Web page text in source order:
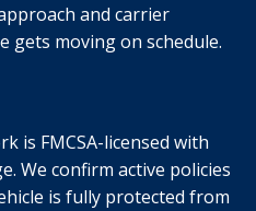
and carrier
gets moving on schedule.
is FMCSA-licensed with
We confirm active policies
is fully protected from